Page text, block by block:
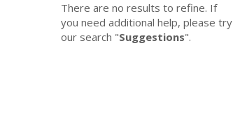
There are no results to refine. If
you need additional help, please try
our search "Suggestions".